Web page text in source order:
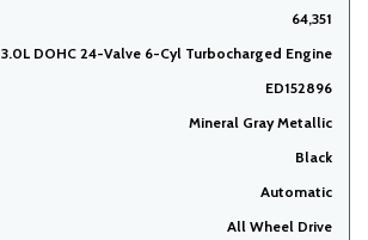
64,351
3.0L DOHC 24-Valve 6-Cyl Turbocharged Engine
ED152896
Mineral Gray Metallic
Black
Automatic
All Wheel Drive